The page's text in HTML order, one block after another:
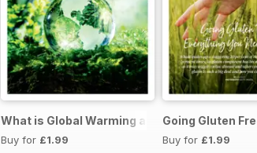
What is Global Warming and climate change
Buy for £1.99
Going Gluten
Buy for £1.99